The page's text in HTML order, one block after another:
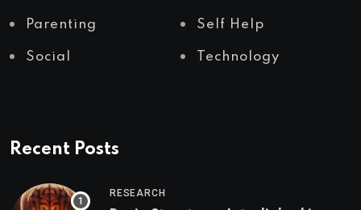
Parenting Self Help
Social Technology
Recent Posts
RESEARCH